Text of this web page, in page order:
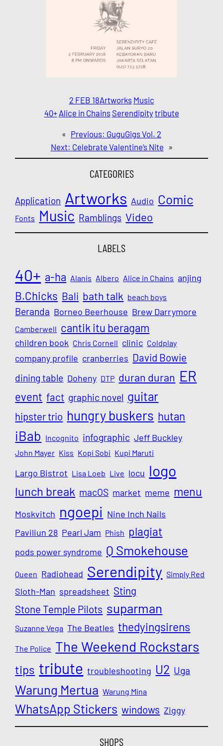
2 FEB 18Artworks Music
40+ Alice in Chains Serendipitytribute
« Previous: GuguGigs Vol. 2
Next: Celebrate Valentine’s Nite »
CATEGORIES
Application Artworks Audio Comic
Fonts Music Ramblings Video
LABELS
40+ a-ha Alanis Albero Alice in Chains anjing
B.Chicks Bali bath talk beach boys
Beranda Borneo Beerhouse Brew Darrymore
Camberwell cantik itu beragam
children book Chris Cornell clinic Coldplay
company profile cranberries David Bowie
dining table Doheny DTP duran duran ER
event fact graphic novel guitar
hipster trio hungry buskers hutan
iBab Incognito infographic Jeff Buckley
John Mayer Kiss Kopi Sobi Kupi Maruti
Largo Bistrot Lisa Loeb Live locu logo
lunch break macOS market meme menu
Moskvitch ngoepi Nine Inch Nails
Paviliun 28 Pearl Jam Phish plagiat
pods power syndrome Q Smokehouse
Queen Radiohead Serendipity Simply Red
Sloth-Man spreadsheet Sting
Stone Temple Pilots suparman
Suzanne Vega The Beatles thedyingsirens
The Police The Weekend Rockstars
tips tribute troubleshooting U2 Uga
Warung Mertua Warung Mina
WhatsApp Stickers windows Ziggy
SHOPS